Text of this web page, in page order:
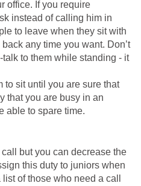
office. If you require
instead of calling him in
to leave when they sit with
any time you want. Don’t
to them while standing - it
to sit until you are sure that
that you are busy in an
able to spare time.
but you can decrease the
this duty to juniors when
of those who need a call